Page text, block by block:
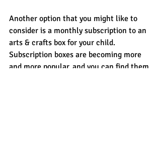
Another option that you might like to
consider is a monthly subscription to an
arts & crafts box for your child.
Subscription boxes are becoming more
and more popular, and you can find them